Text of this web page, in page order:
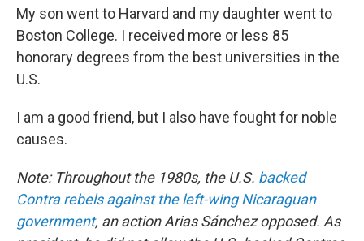
My son went to Harvard and my daughter went to
Boston College. I received more or less 85
honorary degrees from the best universities in the
U.S.
I am a good friend, but I also have fought for noble
causes.
Note: Throughout the 1980s, the U.S. backed
Contra rebels against the left-wing Nicaraguan
government, an action Arias Sánchez opposed. As